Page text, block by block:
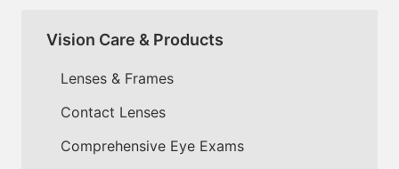
Vision Care & Products
Lenses & Frames
Contact Lenses
Comprehensive Eye Exams